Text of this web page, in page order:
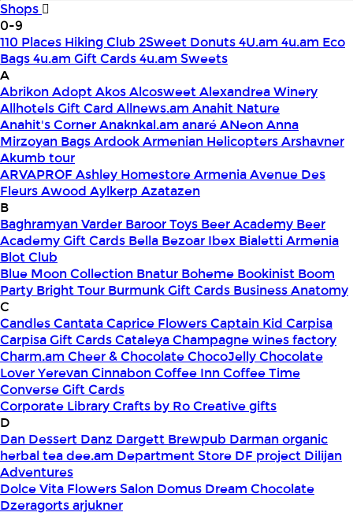
Shops
0-9
110 Places Hiking Club 2Sweet Donuts4U.am 4u.am Eco
Bags4u.am Gift Cards4u.am Sweets
A
AbrikonAdoptAkosAlcosweetAlexandrea Winery
Allhotels Gift Card Allnews.am Anahit Nature
Anahit's CornerAnaknkal.am anaréANeonAnna
Mirzoyan BagsArdookArmenian HelicoptersArshavner
Akumb tour
ARVAPROF Ashley Homestore ArmeniaAvenue Des
FleursAwood Aylkerp Azatazen
B
Baghramyan Varder Baroor Toys Beer Academy Beer
Academy Gift Cards Bella Bezoar Ibex Bialetti Armenia
Blot Club
Blue Moon Collection Bnatur Boheme Bookinist Boom
Party Bright Tour Burmunk Gift Cards Business Anatomy
C
CandlesCantataCaprice FlowersCaptain Kid Carpisa
Carpisa Gift CardsCataleyaChampagne wines factory
Charm.am Cheer & ChocolateChocoJellyChocolate
Lover YerevanCinnabonCoffee InnCoffee Time
Converse Gift Cards
Corporate LibraryCrafts by RoCreative gifts
D
Dan Dessert Danz Dargett Brewpub Darman organic
herbal teadee.am Department Store DF project Dilijan
Adventures
Dolce Vita Flowers Salon Domus Dream Chocolate
Dzeragorts arjukner